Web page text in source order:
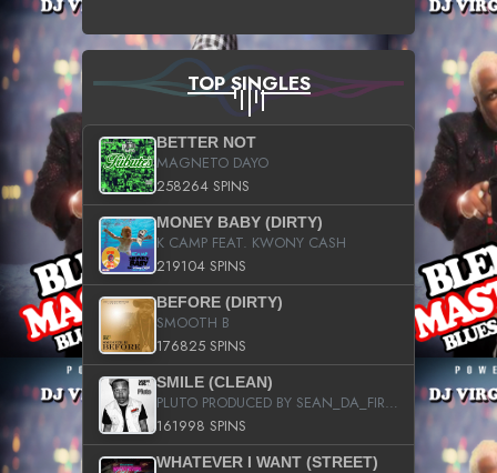
TOP SINGLES
BETTER NOT
MAGNETO DAYO
258264 SPINS
MONEY BABY (DIRTY)
K CAMP FEAT. KWONY CASH
219104 SPINS
BEFORE (DIRTY)
SMOOTH B
176825 SPINS
SMILE (CLEAN)
PLUTO PRODUCED BY SEAN_DA_FIRZT
161998 SPINS
WHATEVER I WANT (STREET)